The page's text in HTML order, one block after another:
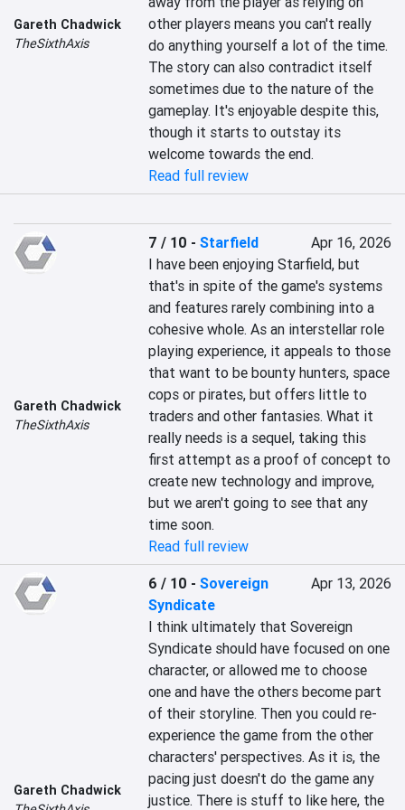
Gareth Chadwick
TheSixthAxis
other players means you can't really
do anything yourself a lot of the time.
The story can also contradict itself
sometimes due to the nature of the
gameplay. It's enjoyable despite this,
though it starts to outstay its
welcome towards the end.
Read full review
Gareth Chadwick
TheSixthAxis
7 / 10 -Starfield
Apr 16, 2026
I have been enjoying Starfield, but
that's in spite of the game's systems
and features rarely combining into a
cohesive whole. As an interstellar role
playing experience, it appeals to those
that want to be bounty hunters, space
cops or pirates, but offers little to
traders and other fantasies. What it
really needs is a sequel, taking this
first attempt as a proof of concept to
create new technology and improve,
but we aren't going to see that any
time soon.
Read full review
Gareth Chadwick
6 / 10 -Sovereign
Syndicate
Apr 13, 2026
I think ultimately that Sovereign
Syndicate should have focused on one
character, or allowed me to choose
one and have the others become part
of their storyline. Then you could re-
experience the game from the other
characters' perspectives. As it is, the
pacing just doesn't do the game any
justice. There is stuff to like here, the